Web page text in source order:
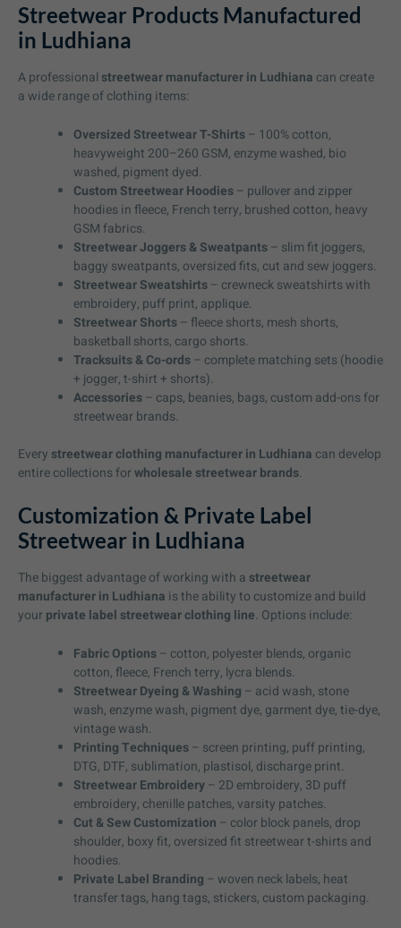
Streetwear Products Manufactured
in Ludhiana
A professional streetwear manufacturer in Ludhiana can create
a wide range of clothing items:
Oversized Streetwear T-Shirts– 100% cotton,
heavyweight 200–260 GSM, enzyme washed, bio
washed, pigment dyed.
Custom Streetwear Hoodies– pullover and zipper
hoodies in fleece, French terry, brushed cotton, heavy
GSM fabrics.
Streetwear Joggers & Sweatpants– slim fit joggers,
baggy sweatpants, oversized fits, cut and sew joggers.
Streetwear Sweatshirts– crewneck sweatshirts with
embroidery, puff print, applique.
Streetwear Shorts– fleece shorts, mesh shorts,
basketball shorts, cargo shorts.
Tracksuits & Co-ords– complete matching sets (hoodie
+ jogger, t-shirt + shorts).
Accessories– caps, beanies, bags, custom add-ons for
streetwear brands.
Every streetwear clothing manufacturer in Ludhiana can develop
entire collections forwholesale streetwear brands.
Customization & Private Label
Streetwear in Ludhiana
The biggest advantage of working with a streetwear
manufacturer in Ludhiana is the ability to customize and build
your private label streetwear clothing line. Options include:
Fabric Options– cotton, polyester blends, organic
cotton, fleece, French terry, lycra blends.
Streetwear Dyeing & Washing – acid wash, stone
wash, enzyme wash, pigment dye, garment dye, tie-dye,
vintage wash.
Printing Techniques– screen printing, puff printing,
DTG, DTF, sublimation, plastisol, discharge print.
Streetwear Embroidery– 2D embroidery, 3D puff
embroidery, chenille patches, varsity patches.
Cut & Sew Customization – color block panels, drop
shoulder, boxy fit, oversized fit streetwear t-shirts and
hoodies.
Private Label Branding – woven neck labels, heat
transfer tags, hang tags, stickers, custom packaging.